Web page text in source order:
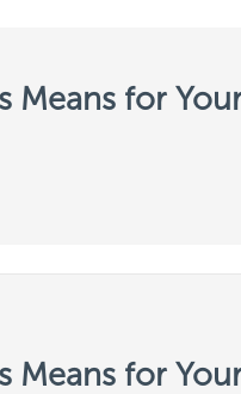
Means for
Means for